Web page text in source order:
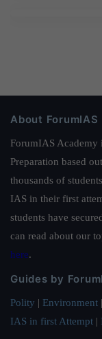
About ForumIAS
ForumIAS Academy
Preparation based
thousands of
IAS in their first
students have
can read about our
here.
Guides by
Polity | Environment |
IAS in first Attempt |